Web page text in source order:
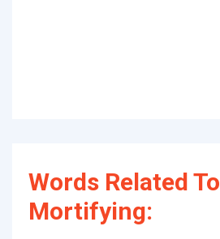
Words Related To
Mortifying: